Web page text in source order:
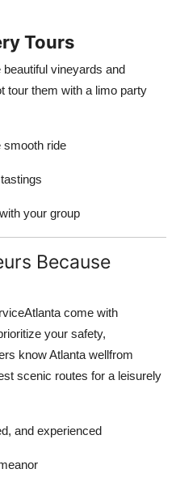
Tours
vineyards and
tour them with a limo party
smooth ride
your group
Because
come with
your safety,
know Atlanta wellfrom
scenic routes for a leisurely
and experienced